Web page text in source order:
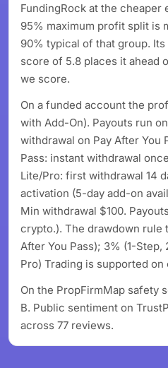
FundingRock at the cheaper
95% maximum profit split is
90% typical of that group.
score of 5.8 places it ahead
we score.
On a funded account the
with Add-On). Payouts run
withdrawal on Pay After You
Pass: instant withdrawal
Lite/Pro: first withdrawal 14
activation (5-day add-on
Min withdrawal $100.
crypto.). The drawdown rule
After You Pass); 3% (1-
Pro) Trading is supported on
On the PropFirmMap safety
B. Public sentiment on
across 77 reviews.